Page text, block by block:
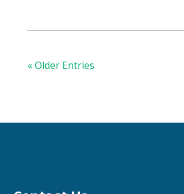
« Older Entries